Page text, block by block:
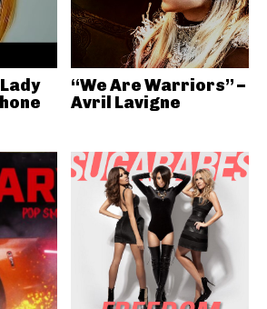
“We Are Warriors” –
Avril Lavigne